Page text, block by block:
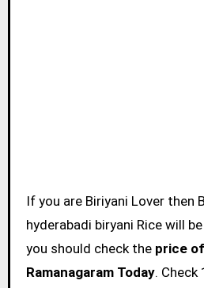
If you are Biriyani Lover then Basmati style
hyderabadi biryani Rice will
you should check the price
Ramanagaram Today. Check